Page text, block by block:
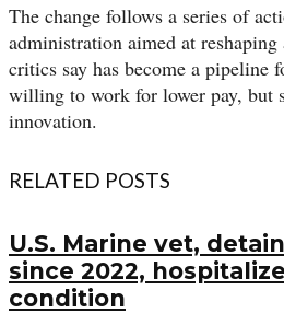
The change follows a series of
administration aimed at
critics say has become a pipeline
willing to work for lower pay, but
innovation.
RELATED POSTS
U.S. Marine vet,
since 2022,
condition